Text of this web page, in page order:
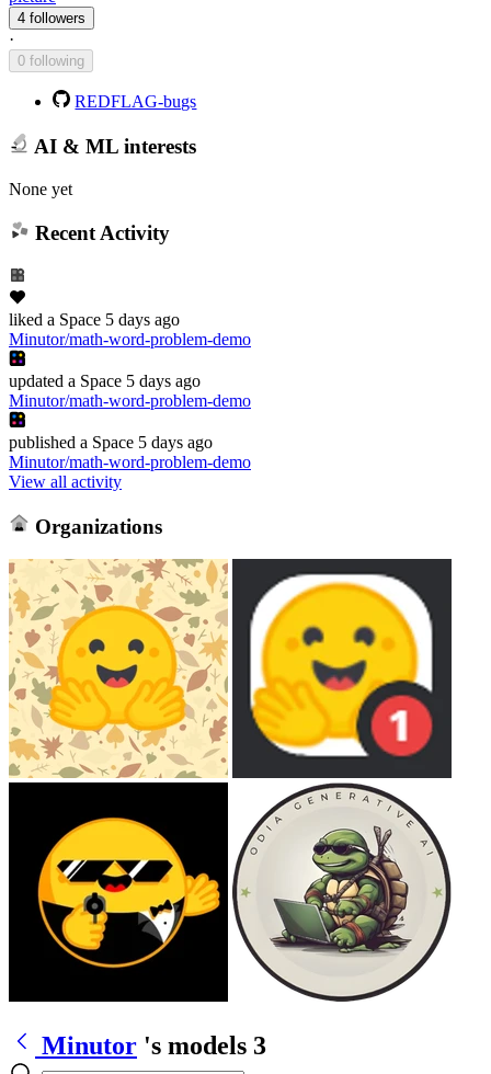
4 followers
·
0 following
REDFLAG-bugs
AI & ML interests
None yet
Recent Activity
liked a Space 5 days ago
Minutor/math-word-problem-demo
updated a Space 5 days ago
Minutor/math-word-problem-demo
published a Space 5 days ago
Minutor/math-word-problem-demo
View all activity
Organizations
Minutor 's models 3